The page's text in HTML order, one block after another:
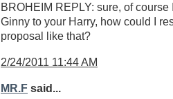
BROHEIM REPLY: sure, of course
Ginny to your Harry, how could I
proposal like that?
2/24/2011 11:44 AM
MR.F said...